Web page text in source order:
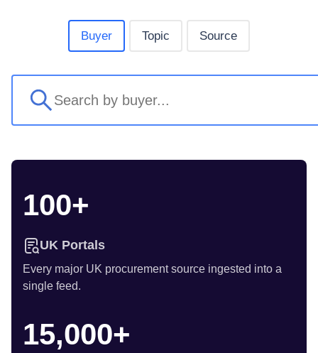
Buyer Topic Source
100+
UK Portals
Every major UK procurement source ingested into a
single feed.
15,000+